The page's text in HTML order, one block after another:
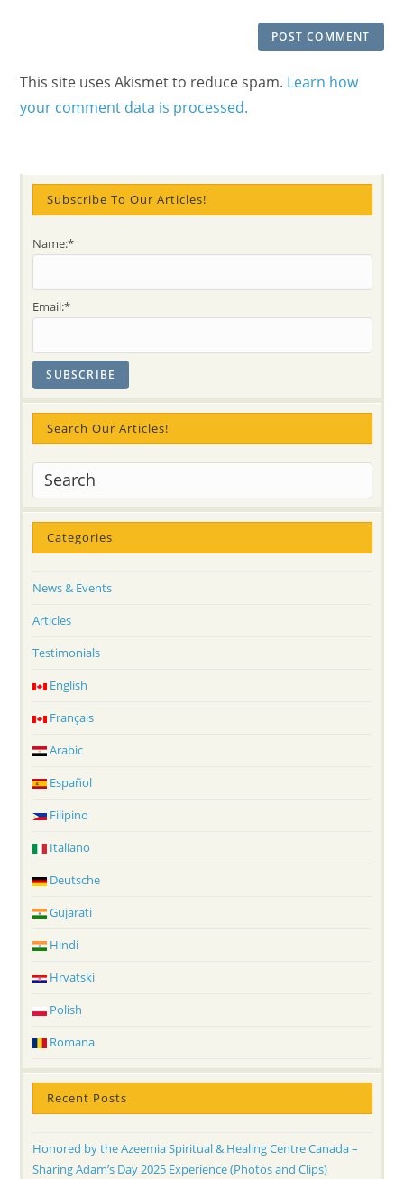
This site uses Akismet to reduce spam. Learn how
your comment data is processed.
Subscribe To Our Articles!
Name:*
Email:*
Search Our Articles!
Categories
News & Events
Articles
Testimonials
English
Français
Arabic
Español
Filipino
Italiano
Deutsche
Gujarati
Hindi
Hrvatski
Polish
Romana
Recent Posts
Honored by the Azeemia Spiritual & Healing Centre Canada –
Sharing Adam’s Day 2025 Experience (Photos and Clips)